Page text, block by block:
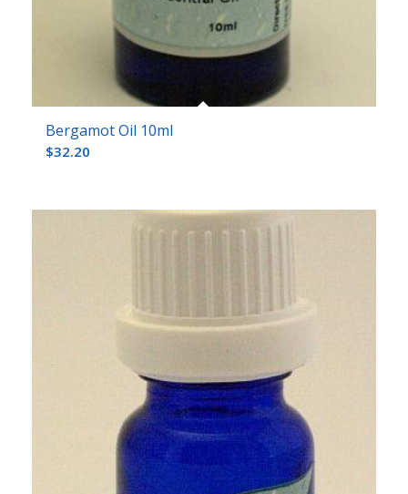
Bergamot Oil 10ml
$32.20